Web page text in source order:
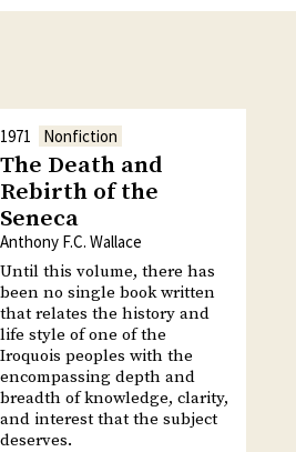
1971 Nonfiction
The Death and
Rebirth of the
Seneca
Anthony F.C. Wallace
Until this volume, there has
been no single book written
that relates the history and
life style of one of the
Iroquois peoples with the
encompassing depth and
breadth of knowledge, clarity,
and interest that the subject
deserves.